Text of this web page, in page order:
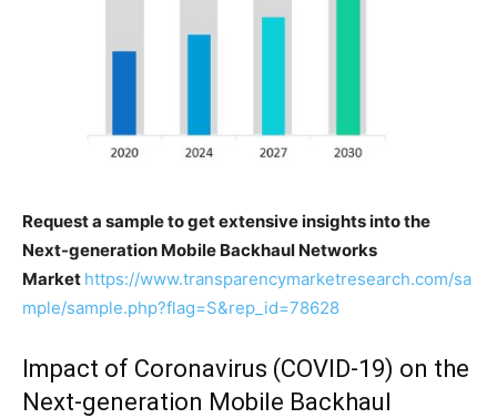
Request a sample to get extensive insights into the
Next-generation Mobile Backhaul Networks
Market https://www.transparencymarketresearch.com/sa
mple/sample.php?flag=S&rep_id=78628
Impact of Coronavirus (COVID-19) on the
Next-generation Mobile Backhaul